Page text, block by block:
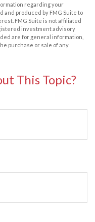
regarding your
and produced by FMG Suite to
FMG Suite is not affiliated
investment advisory
are for general information,
purchase or sale of any
This Topic?